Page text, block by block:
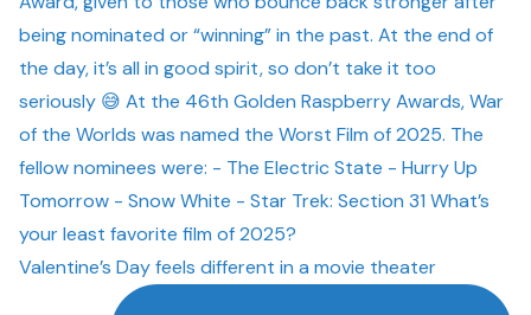
Valentine’s Day feels different in a movie theater